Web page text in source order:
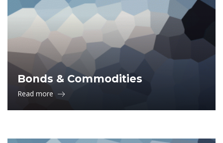
Bonds & Commodities
Read more